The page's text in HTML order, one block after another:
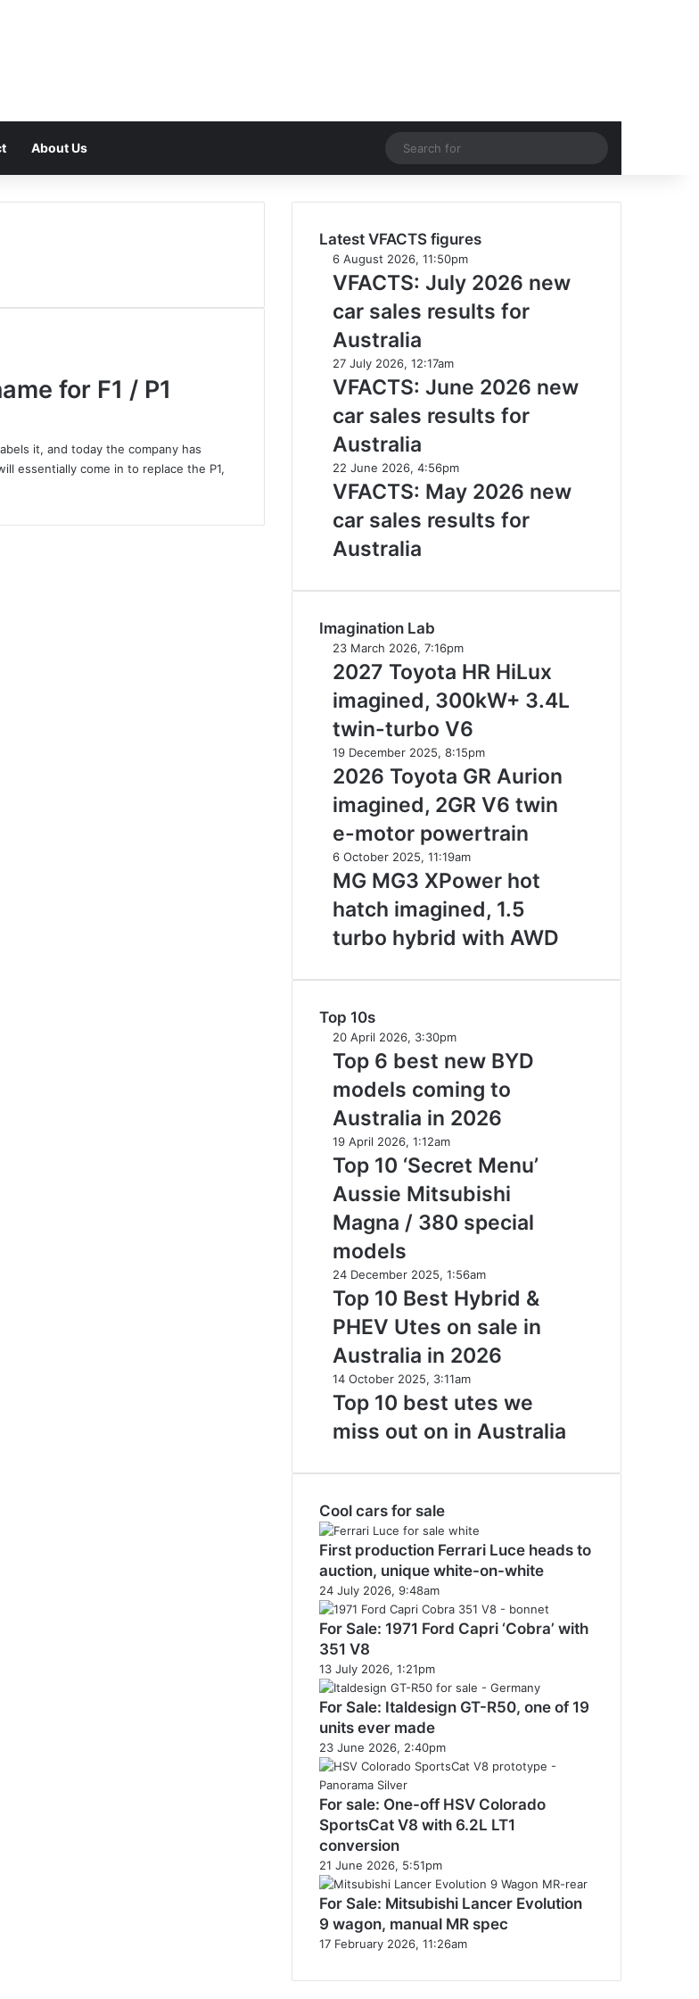
About Us InstagramSwitch skin
for
for F1 / P1
it, and today the company has
essentially come in to replace the P1,
Latest VFACTS figures
VFACTS:
July
new
car
sales
results
for
6 August 2026, 11:50pm
VFACTS: July 2026 new
car sales results for
Australia
VFACTS:
June
new
car
sales
results
for
27 July 2026, 12:17am
VFACTS: June 2026 new
car sales results for
Australia
VFACTS:
May
new
car
sales
22 June 2026, 4:56pm
VFACTS: May 2026 new
car sales results for
Australia
Imagination Lab
2027
Toyota
HiLux
imagined,
300kW+
3.4L
twin-
turbo
V6
23 March 2026, 7:16pm
2027 Toyota HR HiLux
imagined, 300kW+ 3.4L
twin-turbo V6
2026
Toyota
Aurion
imagined,
2GR
V6
twin
e-
motor
powertrain
19 December 2025, 8:15pm
2026 Toyota GR Aurion
imagined, 2GR V6 twin
e-motor powertrain
MG
MG3
XPower
hot
hatch
imagined,
with
AWD
6 October 2025, 11:19am
MG MG3 XPower hot
hatch imagined, 1.5
turbo hybrid with AWD
Top 10s
Top
6
best
new
BYD
models
coming
Australia
in
2026
20 April 2026, 3:30pm
Top 6 best new BYD
models coming to
Australia in 2026
Top
10
‘Secret
Menu’
Aussie
Mitsubishi
Magna
/
380
special
models
19 April 2026, 1:12am
Top 10 ‘Secret Menu’
Aussie Mitsubishi
Magna / 380 special
models
Top
10
Best
Hybrid
&
PHEV
Utes
on
sale
in
24 December 2025, 1:56am
Top 10 Best Hybrid &
PHEV Utes on sale in
Australia in 2026
Top
10
best
utes
miss
on
in
Australia
14 October 2025, 3:11am
Top 10 best utes we
miss out on in Australia
Cool cars for sale
First production Ferrari Luce heads to
auction, unique white-on-white
24 July 2026, 9:48am
For Sale: 1971 Ford Capri ‘Cobra’ with
351 V8
13 July 2026, 1:21pm
For Sale: Italdesign GT-R50, one of 19
units ever made
23 June 2026, 2:40pm
For sale: One-off HSV Colorado
SportsCat V8 with 6.2L LT1
conversion
21 June 2026, 5:51pm
For Sale: Mitsubishi Lancer Evolution
9 wagon, manual MR spec
17 February 2026, 11:26am